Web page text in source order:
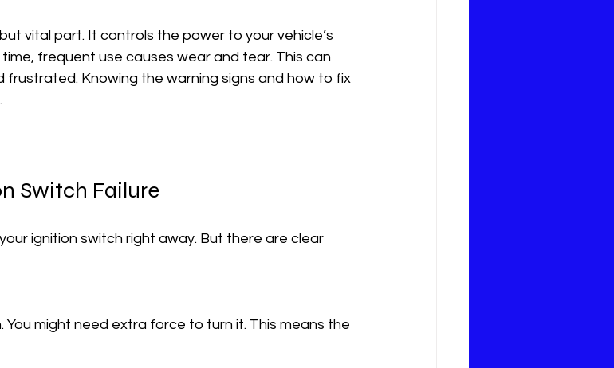
vital part. It controls the power to your vehicle’s
frequent use causes wear and tear. This can
frustrated. Knowing the warning signs and how to fix
Switch Failure
ignition switch right away. But there are clear